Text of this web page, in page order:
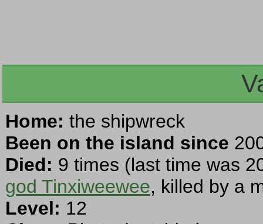
Home: the shipwreck
Been on the island since
Died: 9 times (last time was
god Tinxiweewee, killed by a
Level: 12